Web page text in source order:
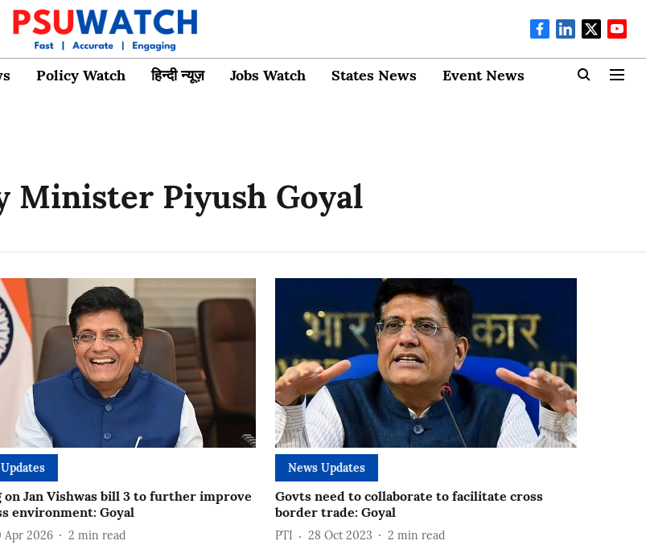
Policy Watch हिन्दी न्यूज़ Jobs Watch States News Event News
Minister Piyush Goyal
on Jan Vishwas bill 3 to further improve
environment: Goyal
Apr 2026 2 min read
News Updates
Govts need to collaborate to facilitate cross
border trade: Goyal
PTI 28 Oct 2023 2 min read